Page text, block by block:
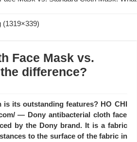
Vietnam
and export capacity!
CUSTOMER
CAMBODIA
Face Mask vs.
difference?
its outstanding features? HO CHI
— Dony antibacterial cloth face
by the Dony brand. It is a fabric
to the surface of the fabric in